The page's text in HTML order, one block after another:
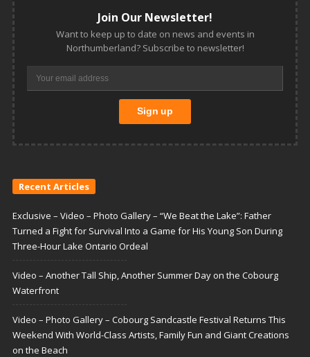
Join Our Newsletter!
Want to keep up to date on news and events in
Northumberland? Subscribe to newsletter!
Recent Articles
Exclusive – Video – Photo Gallery – “We Beat the Lake”: Father
Turned a Fight for Survival Into a Game for His Young Son During
Three-Hour Lake Ontario Ordeal
Video – Another Tall Ship, Another Summer Day on the Cobourg
Waterfront
Video – Photo Gallery – Cobourg Sandcastle Festival Returns This
Weekend With World-Class Artists, Family Fun and Giant Creations
on the Beach